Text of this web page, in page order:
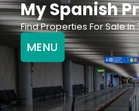
Skip
to
content
My Spanish
Find Properties For Sale In
MENU